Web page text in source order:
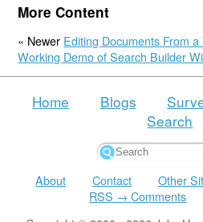
More Content
« Newer Editing Documents From
Working Demo of Search Builder
Home Blogs
Search
About Contact Other
RSS → Comments